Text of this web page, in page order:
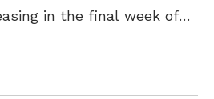
in the final week of